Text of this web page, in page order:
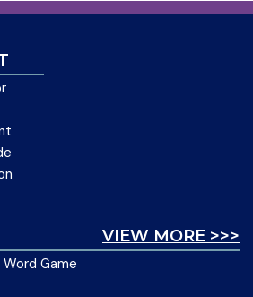
VIEW MORE >>>
Game